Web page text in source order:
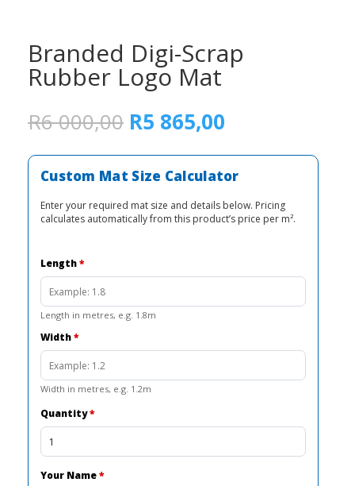
Branded Digi-Scrap
Rubber Logo Mat
R6 000,00 Original
price
was:
R6
000,00.
R5 865,00Current
is:
R5
865,00.
Custom Mat Size Calculator
Enter your required mat size and details below. Pricing
calculates automatically from this product’s price per m².
Length*
Length in metres, e.g. 1.8m
Width*
Width in metres, e.g. 1.2m
Quantity*
Your Name*